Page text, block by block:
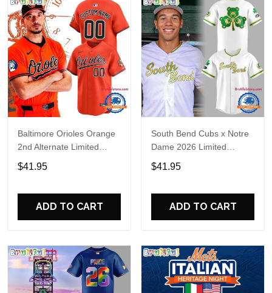
Baltimore Orioles Orange
2nd Alternate Limited
Player Baseball Jersey
$41.95
ADD TO CART
South Bend Cubs x Notre
Dame 2026 Limited
Baseball Jersey
$41.95
ADD TO CART